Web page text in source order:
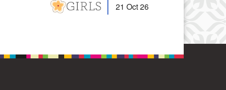
21 Oct 26